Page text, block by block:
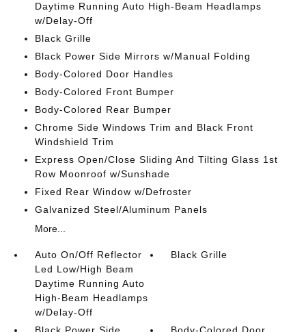
Daytime Running Auto High-Beam Headlamps
w/Delay-Off
Black Grille
Black Power Side Mirrors w/Manual Folding
Body-Colored Door Handles
Body-Colored Front Bumper
Body-Colored Rear Bumper
Chrome Side Windows Trim and Black Front
Windshield Trim
Express Open/Close Sliding And Tilting Glass 1st
Row Moonroof w/Sunshade
Fixed Rear Window w/Defroster
Galvanized Steel/Aluminum Panels
More...
Auto On/Off Reflector
Led Low/High Beam
Daytime Running Auto
High-Beam Headlamps
w/Delay-Off
Black Grille